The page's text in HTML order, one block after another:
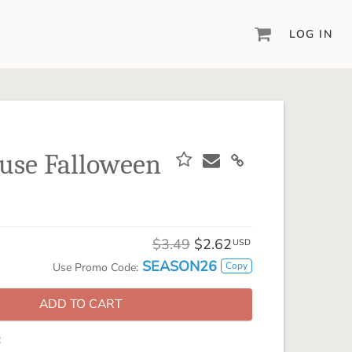
powerful design software to date.
Artisan® scrapbook kits, templates,
embellishments, and more!
LOG IN
Falloween
$3.49 $2.62 USD
Use Promo Code: SEASON26 Copy
ADD TO CART